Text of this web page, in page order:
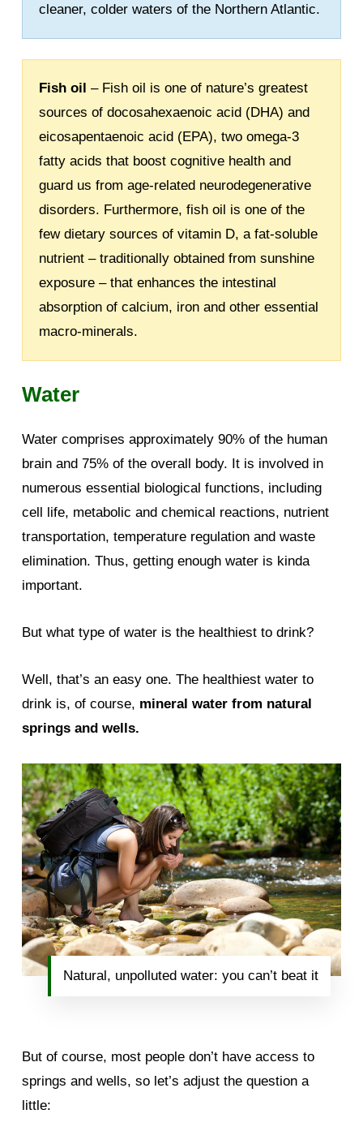
cleaner, colder waters of the Northern Atlantic.
Fish oil – Fish oil is one of nature’s greatest
sources of docosahexaenoic acid (DHA) and
eicosapentaenoic acid (EPA), two omega-3
fatty acids that boost cognitive health and
guard us from age-related neurodegenerative
disorders. Furthermore, fish oil is one of the
few dietary sources of vitamin D, a fat-soluble
nutrient – traditionally obtained from sunshine
exposure – that enhances the intestinal
absorption of calcium, iron and other essential
macro-minerals.
Water
Water comprises approximately 90% of the human
brain and 75% of the overall body. It is involved in
numerous essential biological functions, including
cell life, metabolic and chemical reactions, nutrient
transportation, temperature regulation and waste
elimination. Thus, getting enough water is kinda
important.
But what type of water is the healthiest to drink?
Well, that’s an easy one. The healthiest water to
drink is, of course, mineral water from natural
springs and wells.
Natural, unpolluted water: you can’t beat it
But of course, most people don’t have access to
springs and wells, so let’s adjust the question a
little: